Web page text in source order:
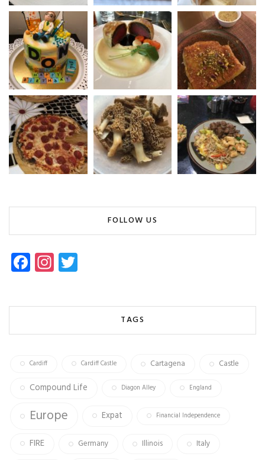
FOLLOW US
Fa
ce
b
ok
In
st
ag
m
tt
TAGS
Cardiff Cardiff Castle Cartagena Castle
Compound Life Diagon Alley England
Europe Expat Financial Independence
FIRE Germany Illinois Italy